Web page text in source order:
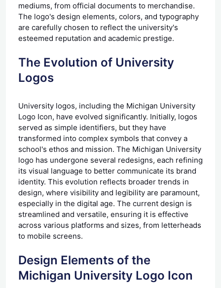
mediums, from official documents to merchandise.
The logo's design elements, colors, and typography
are carefully chosen to reflect the university's
esteemed reputation and academic prestige.
The Evolution of University
Logos
University logos, including the Michigan University
Logo Icon, have evolved significantly. Initially, logos
served as simple identifiers, but they have
transformed into complex symbols that convey a
school's ethos and mission. The Michigan University
logo has undergone several redesigns, each refining
its visual language to better communicate its brand
identity. This evolution reflects broader trends in
design, where visibility and legibility are paramount,
especially in the digital age. The current design is
streamlined and versatile, ensuring it is effective
across various platforms and sizes, from letterheads
to mobile screens.
Design Elements of the
Michigan University Logo Icon